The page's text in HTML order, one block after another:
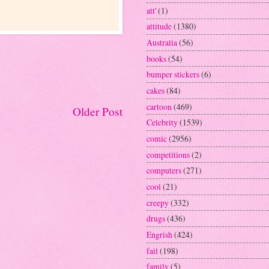
Older Post
att'(1)
attitude(1380)
Australia(56)
books(54)
bumper stickers(6)
cakes(84)
cartoon (469)
Celebrity(1539)
comic(2956)
competitions(2)
computers(271)
cool(21)
creepy(332)
drugs(436)
Engrish(424)
fail (198)
family(5)